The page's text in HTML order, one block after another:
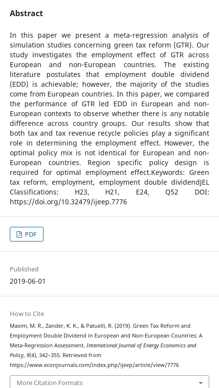
Abstract
In this paper we present a meta-regression analysis of
simulation studies concerning green tax reform (GTR). Our
study investigates the employment effect of GTR across
European and non-European countries. The existing
literature postulates that employment double dividend
(EDD) is achievable; however, the majority of the studies
come from European countries. In this paper, we compared
the performance of GTR led EDD in European and non-
European contexts to observe whether there is any notable
difference across country groups. Our results show that
both tax and tax revenue recycle policies play a significant
role in determining the employment effect. However, the
optimal policy mix is not identical for European and non-
European countries. Region specific policy design is
required for optimal employment effect.Keywords: Green
tax reform, employment, employment double dividendJEL
Classifications: H23, H21, E24, Q52 DOI:
https://doi.org/10.32479/ijeep.7776
PDF
Published
2019-06-01
How to Cite
Maxim, M. R., Zander, K. K., & Patuelli, R. (2019). Green Tax Reform and
Employment Double Dividend in European and Non-European Countries: A
Meta-Regression Assessment. International Journal of Energy Economics and
Policy, 9(4), 342–355. Retrieved from
https://www.econjournals.com/index.php/ijeep/article/view/7776
More Citation Formats